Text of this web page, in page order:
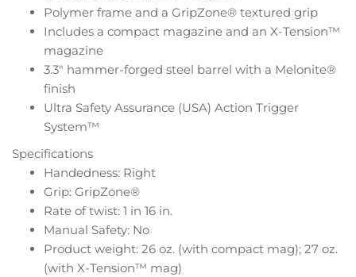
Polymer frame and a GripZone® textured grip
Includes a compact magazine and an X-Tension™
magazine
3.3″ hammer-forged steel barrel with a Melonite®
finish
Ultra Safety Assurance (USA) Action Trigger
System™
Specifications
Handedness: Right
Grip: GripZone®
Rate of twist: 1 in 16 in.
Manual Safety: No
Product weight: 26 oz. (with compact mag); 27 oz.
(with X-Tension™ mag)